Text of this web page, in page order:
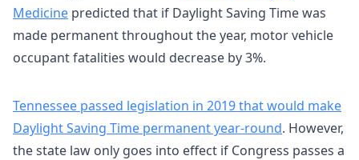
Medicine predicted that if Daylight Saving Time was
made permanent throughout the year, motor vehicle
occupant fatalities would decrease by 3%.
Tennessee passed legislation in 2019 that would make
Daylight Saving Time permanent year-round. However,
the state law only goes into effect if Congress passes a